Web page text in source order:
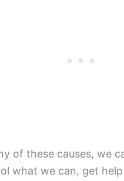
of these causes, we
what we can, get